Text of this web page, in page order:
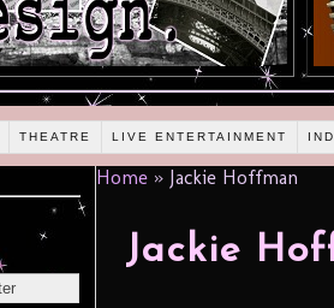
THEATRE LIVE ENTERTAINMENT
Home » Jackie Hoffman
Jackie